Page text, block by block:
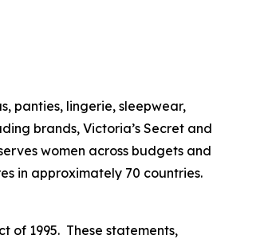
panties, lingerie, sleepwear,
brands, Victoria’s Secret and
women across budgets and
in approximately 70 countries.
of 1995. These statements,